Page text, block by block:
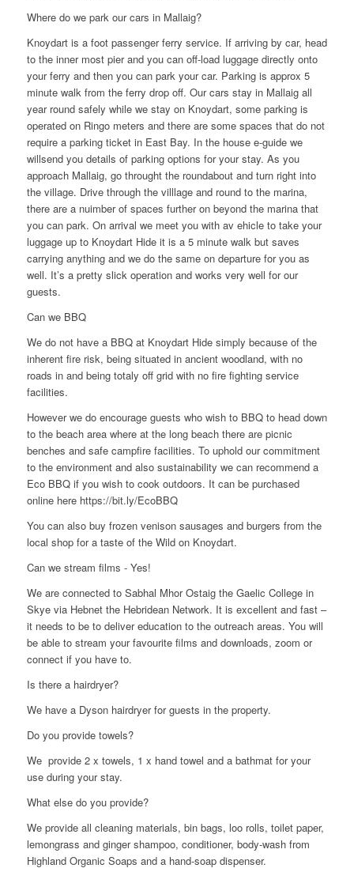
Where do we park our cars in Mallaig?
Knoydart is a foot passenger ferry service. If arriving by car, head
to the inner most pier and you can off-load luggage directly onto
your ferry and then you can park your car. Parking is approx 5
minute walk from the ferry drop off. Our cars stay in Mallaig all
year round safely while we stay on Knoydart, some parking is
operated on Ringo meters and there are some spaces that do not
require a parking ticket in East Bay. In the house e-guide we
willsend you details of parking options for your stay. As you
approach Mallaig, go throught the roundabout and turn right into
the village. Drive through the villlage and round to the marina,
there are a nuimber of spaces further on beyond the marina that
you can park. On arrival we meet you with av ehicle to take your
luggage up to Knoydart Hide it is a 5 minute walk but saves
carrying anything and we do the same on departure for you as
well. It’s a pretty slick operation and works very well for our
guests.
Can we BBQ
We do not have a BBQ at Knoydart Hide simply because of the
inherent fire risk, being situated in ancient woodland, with no
roads in and being totaly off grid with no fire fighting service
facilities.
However we do encourage guests who wish to BBQ to head down
to the beach area where at the long beach there are picnic
benches and safe campfire facilities. To uphold our commitment
to the environment and also sustainability we can recommend a
Eco BBQ if you wish to cook outdoors. It can be purchased
online here https://bit.ly/EcoBBQ
You can also buy frozen venison sausages and burgers from the
local shop for a taste of the Wild on Knoydart.
Can we stream films - Yes!
We are connected to Sabhal Mhor Ostaig the Gaelic College in
Skye via Hebnet the Hebridean Network. It is excellent and fast –
it needs to be to deliver education to the outreach areas. You will
be able to stream your favourite films and downloads, zoom or
connect if you have to.
Is there a hairdryer?
We have a Dyson hairdryer for guests in the property.
Do you provide towels?
We provide 2 x towels, 1 x hand towel and a bathmat for your
use during your stay.
What else do you provide?
We provide all cleaning materials, bin bags, loo rolls, toilet paper,
lemongrass and ginger shampoo, conditioner, body-wash from
Highland Organic Soaps and a hand-soap dispenser.